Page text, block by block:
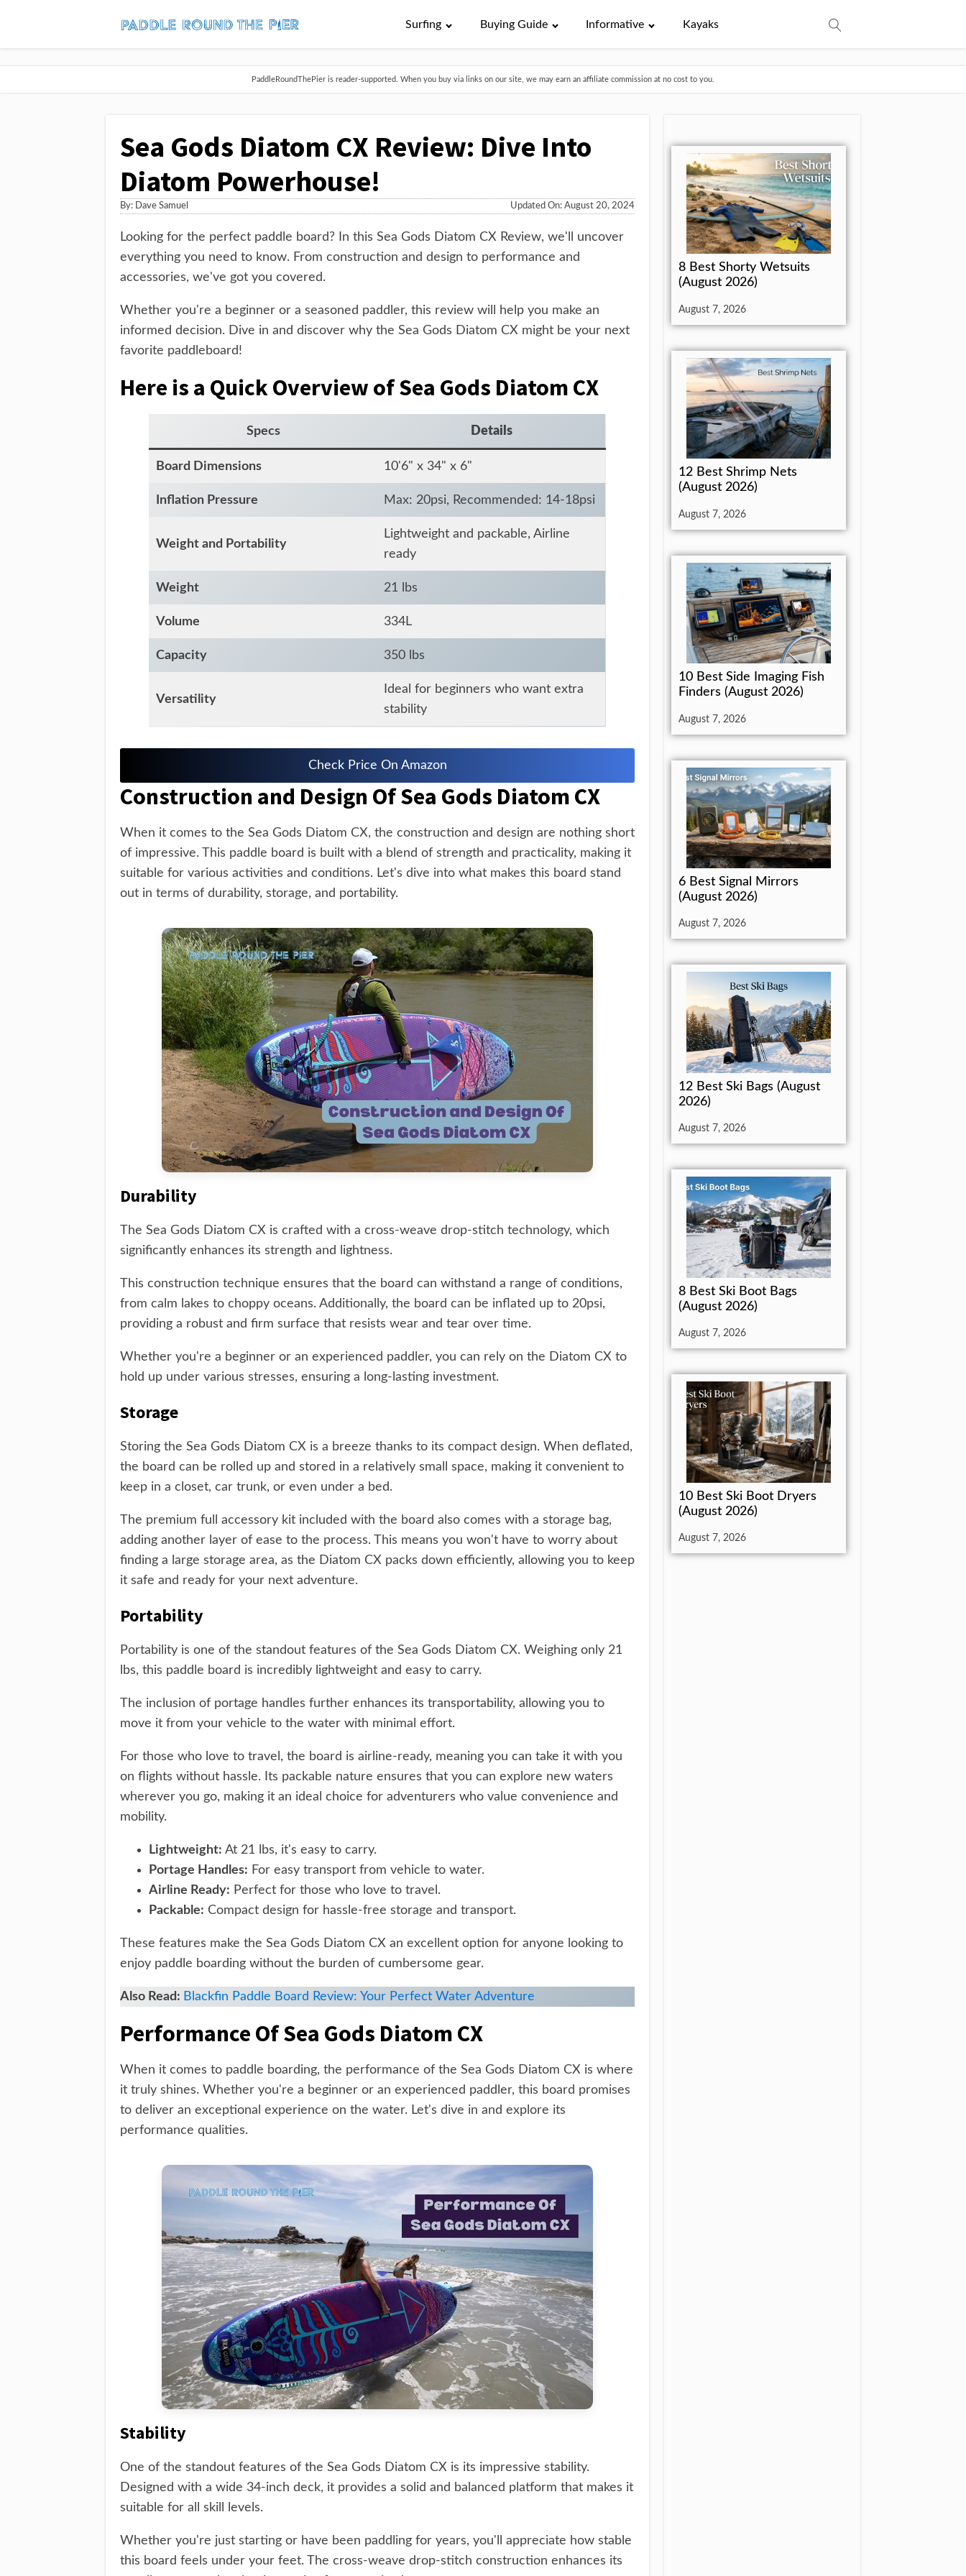
Surfing Buying Guide Informative Kayaks
PaddleRoundThePier is reader-supported. When you buy via links on our site, we may earn an affiliate commission at no cost to you.
Sea Gods Diatom CX Review: Dive Into
Diatom Powerhouse!
By: Dave Samuel Updated On: August 20, 2024
Looking for the perfect paddle board? In this Sea Gods Diatom CX Review, we'll uncover
everything you need to know. From construction and design to performance and
accessories, we've got you covered.
Whether you're a beginner or a seasoned paddler, this review will help you make an
informed decision. Dive in and discover why the Sea Gods Diatom CX might be your next
favorite paddleboard!
Here is a Quick Overview of Sea Gods Diatom CX
Specs Details
Board Dimensions 10'6" x 34" x 6"
Inflation Pressure Max: 20psi, Recommended: 14-18psi
Weight and Portability
Lightweight and packable, Airline
ready
Weight 21 lbs
Volume 334L
Capacity 350 lbs
Versatility
Ideal for beginners who want extra
stability
Check Price On Amazon
Construction and Design Of Sea Gods Diatom CX
When it comes to the Sea Gods Diatom CX, the construction and design are nothing short
of impressive. This paddle board is built with a blend of strength and practicality, making it
suitable for various activities and conditions. Let's dive into what makes this board stand
out in terms of durability, storage, and portability.
Durability
The Sea Gods Diatom CX is crafted with a cross-weave drop-stitch technology, which
significantly enhances its strength and lightness.
This construction technique ensures that the board can withstand a range of conditions,
from calm lakes to choppy oceans. Additionally, the board can be inflated up to 20psi,
providing a robust and firm surface that resists wear and tear over time.
Whether you're a beginner or an experienced paddler, you can rely on the Diatom CX to
hold up under various stresses, ensuring a long-lasting investment.
Storage
Storing the Sea Gods Diatom CX is a breeze thanks to its compact design. When deflated,
the board can be rolled up and stored in a relatively small space, making it convenient to
keep in a closet, car trunk, or even under a bed.
The premium full accessory kit included with the board also comes with a storage bag,
adding another layer of ease to the process. This means you won't have to worry about
finding a large storage area, as the Diatom CX packs down efficiently, allowing you to keep
it safe and ready for your next adventure.
Portability
Portability is one of the standout features of the Sea Gods Diatom CX. Weighing only 21
lbs, this paddle board is incredibly lightweight and easy to carry.
The inclusion of portage handles further enhances its transportability, allowing you to
move it from your vehicle to the water with minimal effort.
For those who love to travel, the board is airline-ready, meaning you can take it with you
on flights without hassle. Its packable nature ensures that you can explore new waters
wherever you go, making it an ideal choice for adventurers who value convenience and
mobility.
Lightweight: At 21 lbs, it's easy to carry.
Portage Handles: For easy transport from vehicle to water.
Airline Ready: Perfect for those who love to travel.
Packable: Compact design for hassle-free storage and transport.
These features make the Sea Gods Diatom CX an excellent option for anyone looking to
enjoy paddle boarding without the burden of cumbersome gear.
Also Read: Blackfin Paddle Board Review: Your Perfect Water Adventure
Performance Of Sea Gods Diatom CX
When it comes to paddle boarding, the performance of the Sea Gods Diatom CX is where
it truly shines. Whether you're a beginner or an experienced paddler, this board promises
to deliver an exceptional experience on the water. Let's dive in and explore its
performance qualities.
Stability
One of the standout features of the Sea Gods Diatom CX is its impressive stability.
Designed with a wide 34-inch deck, it provides a solid and balanced platform that makes it
suitable for all skill levels.
Whether you're just starting or have been paddling for years, you'll appreciate how stable
this board feels under your feet. The cross-weave drop-stitch construction enhances its
8 Best Shorty Wetsuits
(August 2026)
August 7, 2026
12 Best Shrimp Nets
(August 2026)
August 7, 2026
10 Best Side Imaging Fish
Finders (August 2026)
August 7, 2026
6 Best Signal Mirrors
(August 2026)
August 7, 2026
12 Best Ski Bags (August
2026)
August 7, 2026
8 Best Ski Boot Bags
(August 2026)
August 7, 2026
10 Best Ski Boot Dryers
(August 2026)
August 7, 2026